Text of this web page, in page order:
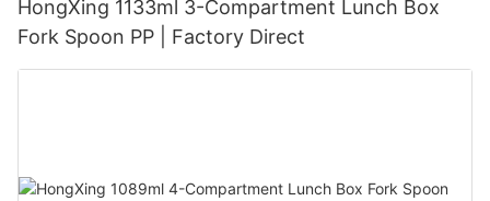
HongXing 1133ml 3-Compartment Lunch Box
Fork Spoon PP | Factory Direct